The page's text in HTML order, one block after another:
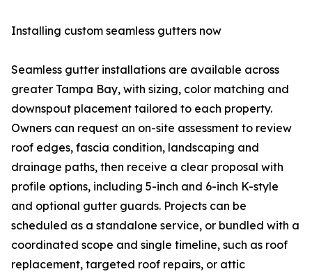
Installing custom seamless gutters now
Seamless gutter installations are available across
greater Tampa Bay, with sizing, color matching and
downspout placement tailored to each property.
Owners can request an on-site assessment to review
roof edges, fascia condition, landscaping and
drainage paths, then receive a clear proposal with
profile options, including 5-inch and 6-inch K-style
and optional gutter guards. Projects can be
scheduled as a standalone service, or bundled with a
coordinated scope and single timeline, such as roof
replacement, targeted roof repairs, or attic